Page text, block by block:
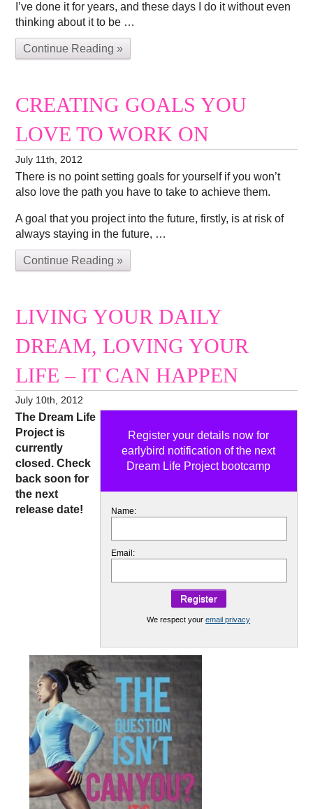
I’ve done it for years, and these days I do it without even
thinking about it to be …
Continue Reading »
CREATING GOALS YOU
LOVE TO WORK ON
July 11th, 2012
There is no point setting goals for yourself if you won’t
also love the path you have to take to achieve them.
A goal that you project into the future, firstly, is at risk of
always staying in the future, …
Continue Reading »
LIVING YOUR DAILY
DREAM, LOVING YOUR
LIFE – IT CAN HAPPEN
July 10th, 2012
Register your details now for
earlybird notification of the next
Dream Life Project bootcamp
Name:
Email:
We respect youremail privacy
The Dream Life
Project is
currently
closed. Check
back soon for
the next
release date!